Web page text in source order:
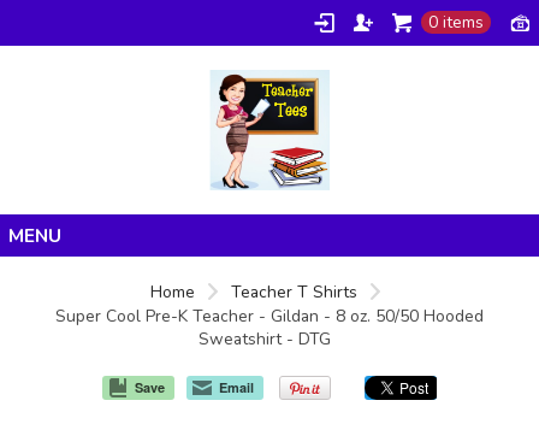
0 items
Products
Home
Teacher T Shirts
Super Cool Pre-K Teacher - Gildan - 8 oz. 50/50 Hooded
Sweatshirt - DTG
Save Email